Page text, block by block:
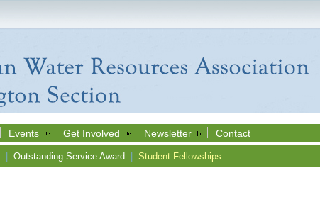
Events Get Involved Newsletter Contact
Outstanding Service Award Student Fellowships